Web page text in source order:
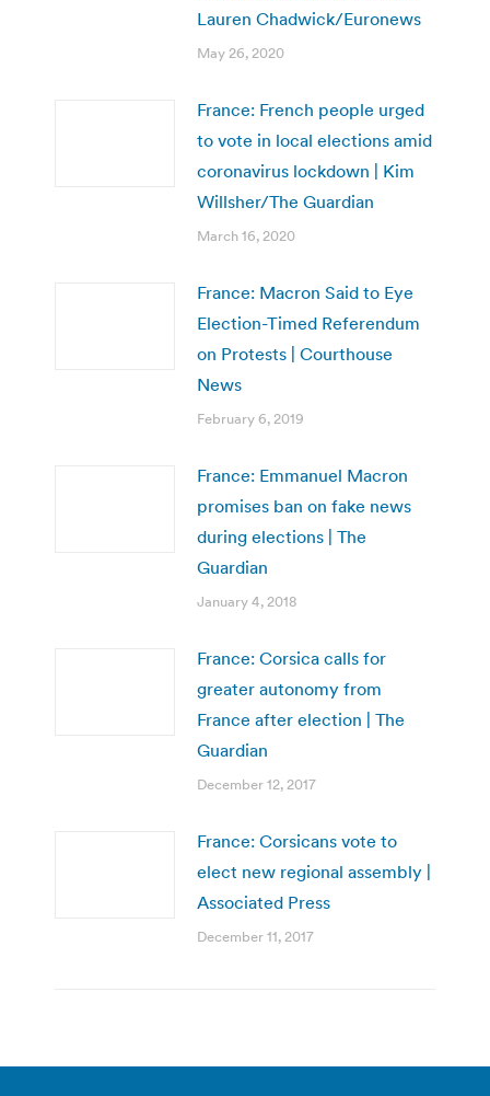
Lauren Chadwick/Euronews
May 26, 2020
France: French people urged
to vote in local elections amid
coronavirus lockdown | Kim
Willsher/The Guardian
March 16, 2020
France: Macron Said to Eye
Election-Timed Referendum
on Protests | Courthouse
News
February 6, 2019
France: Emmanuel Macron
promises ban on fake news
during elections | The
Guardian
January 4, 2018
France: Corsica calls for
greater autonomy from
France after election | The
Guardian
December 12, 2017
France: Corsicans vote to
elect new regional assembly |
Associated Press
December 11, 2017